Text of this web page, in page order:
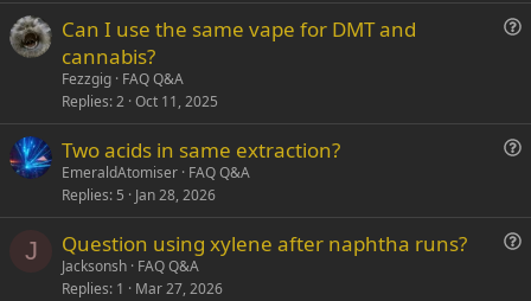
i
t
i
Can I use the same vape for DMT and
cannabis?
Fezzgig FAQ Q&A
Replies 2 Oct 11, 2025
s
t
Two acids in same extraction?
EmeraldAtomiser FAQ Q&A
Replies 5 Jan 28, 2026
J Question using xylene after naphtha runs?
Jacksonsh FAQ Q&A
Replies 1 Mar 27, 2026